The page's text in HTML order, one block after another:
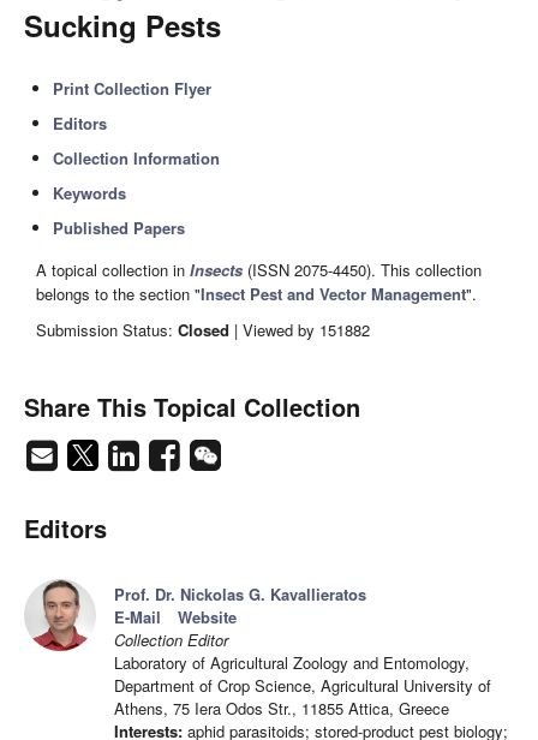
Sucking Pests
Print Collection Flyer
Editors
Collection Information
Keywords
Published Papers
A topical collection in Insects (ISSN 2075-4450). This collection
belongs to the section "Insect Pest and Vector Management".
Submission Status: Closed | Viewed by 151882
Share This Topical Collection
Editors
Prof. Dr. Nickolas G. Kavallieratos
E-Mail
Website
Collection Editor
Laboratory of Agricultural Zoology and Entomology,
Department of Crop Science, Agricultural University of
Athens, 75 Iera Odos Str., 11855 Attica, Greece
Interests: aphid parasitoids; stored-product pest biology;